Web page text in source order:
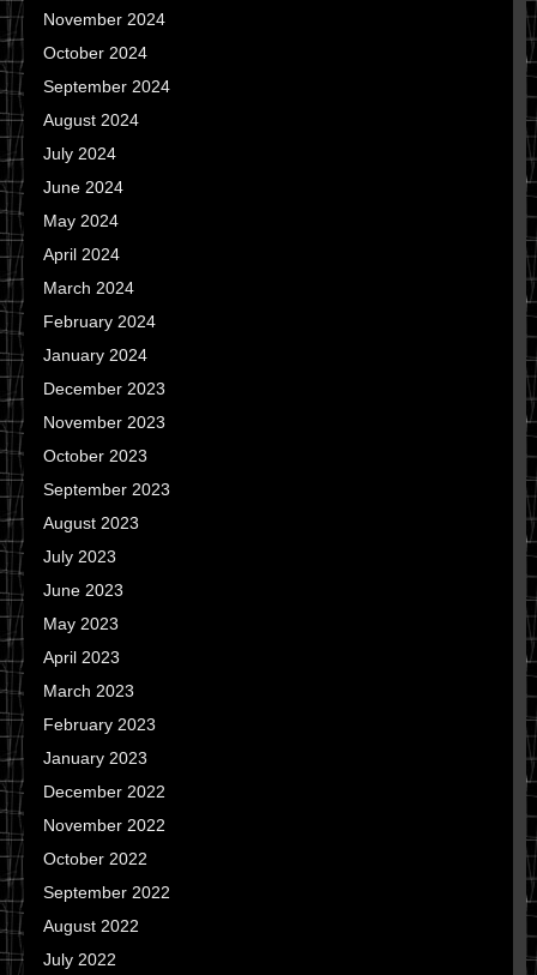
November 2024
October 2024
September 2024
August 2024
July 2024
June 2024
May 2024
April 2024
March 2024
February 2024
January 2024
December 2023
November 2023
October 2023
September 2023
August 2023
July 2023
June 2023
May 2023
April 2023
March 2023
February 2023
January 2023
December 2022
November 2022
October 2022
September 2022
August 2022
July 2022